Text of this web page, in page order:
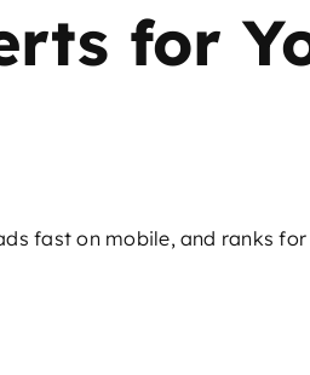
for
fast on mobile, and ranks